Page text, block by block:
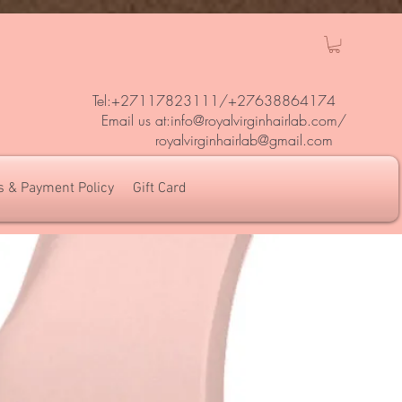
Tel:+27117823111/+27638864174
Email us at:info@royalvirginhairlab.com/
royalvirginhairlab@gmail.com
& Payment Policy Gift Card